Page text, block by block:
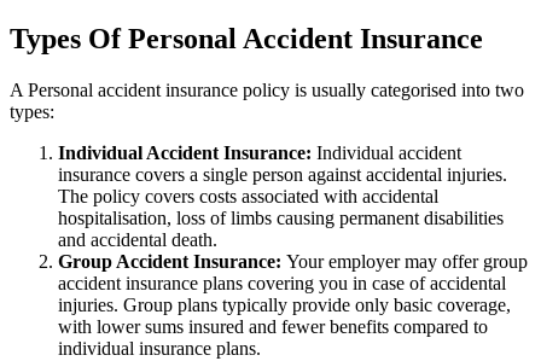
Types Of Personal Accident Insurance
A Personal accident insurance policy is usually categorised into two
types:
Individual Accident Insurance: Individual accident
insurance covers a single person against accidental injuries.
The policy covers costs associated with accidental
hospitalisation, loss of limbs causing permanent disabilities
and accidental death.
Group Accident Insurance: Your employer may offer group
accident insurance plans covering you in case of accidental
injuries. Group plans typically provide only basic coverage,
with lower sums insured and fewer benefits compared to
individual insurance plans.